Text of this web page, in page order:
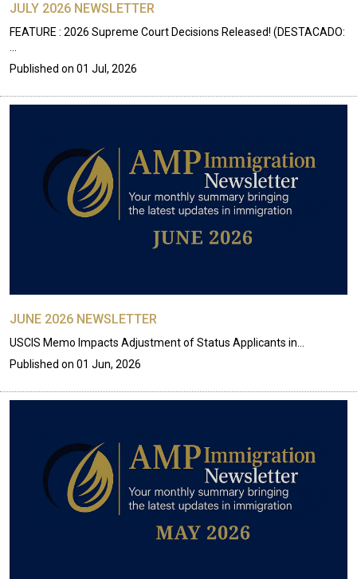
JULY 2026 NEWSLETTER
FEATURE : 2026 Supreme Court Decisions Released! (DESTACADO:
…
Published on 01 Jul, 2026
JUNE 2026 NEWSLETTER
USCIS Memo Impacts Adjustment of Status Applicants in…
Published on 01 Jun, 2026